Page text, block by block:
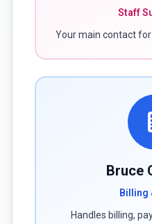
Staff
Your main contact
Bruce
Billing
Handles billing,